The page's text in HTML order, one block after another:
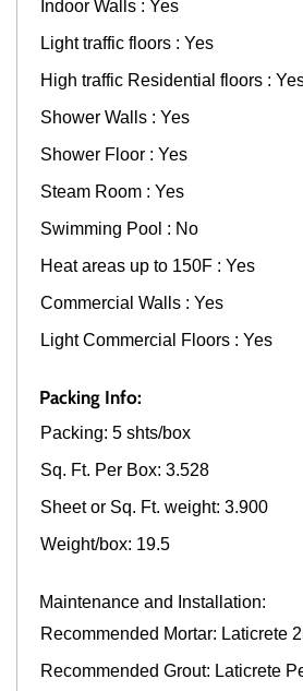
Indoor Walls : Yes
Light traffic floors : Yes
High traffic Residential floors :
Shower Walls : Yes
Shower Floor : Yes
Steam Room : Yes
Swimming Pool : No
Heat areas up to 150F : Yes
Commercial Walls : Yes
Light Commercial Floors : Yes
Packing Info:
Packing: 5 shts/box
Sq. Ft. Per Box: 3.528
Sheet or Sq. Ft. weight: 3.900
Weight/box: 19.5
Maintenance and Installation:
Recommended Mortar: Laticrete
Recommended Grout: Laticrete